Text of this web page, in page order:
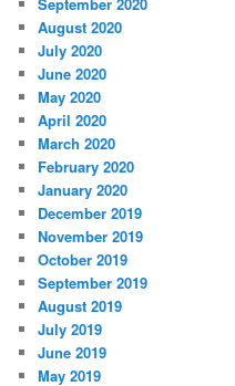
August 2020
July 2020
June 2020
May 2020
April 2020
March 2020
February 2020
January 2020
December 2019
November 2019
October 2019
September 2019
August 2019
July 2019
June 2019
May 2019